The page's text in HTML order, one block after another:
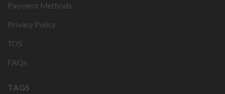
Payment Methods
Privacy Policy
TOS
FAQs
TAGS